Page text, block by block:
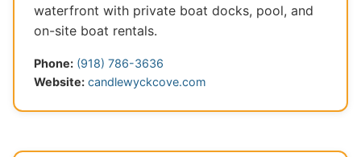
waterfront with private boat docks, pool, and
on-site boat rentals.
Phone: (918) 786-3636
Website: candlewyckcove.com